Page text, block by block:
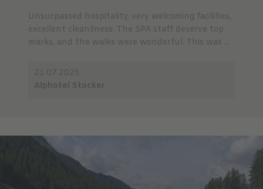
Unsurpassed hospitality, very welcoming facilities,
excellent cleanliness. The SPA staff deserve top
marks, and the walks were wonderful. This was ...